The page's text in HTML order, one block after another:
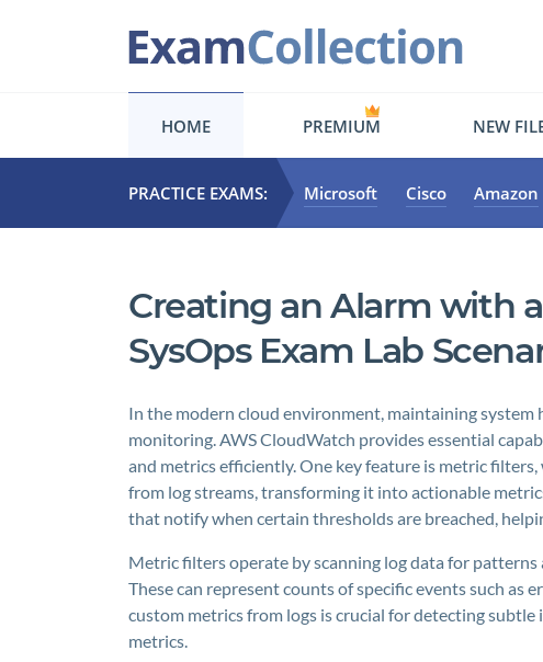
HOME PREMIUM NEW
PRACTICE EXAMS: Microsoft Cisco Amazon
Creating an Alarm with
SysOps Exam Lab
In the modern cloud environment, maintaining
monitoring. AWS CloudWatch provides essential
and metrics efficiently. One key feature is metric
from log streams, transforming it into actionable
that notify when certain thresholds are breached,
Metric filters operate by scanning log data for
These can represent counts of specific events such as
custom metrics from logs is crucial for detecting
metrics.